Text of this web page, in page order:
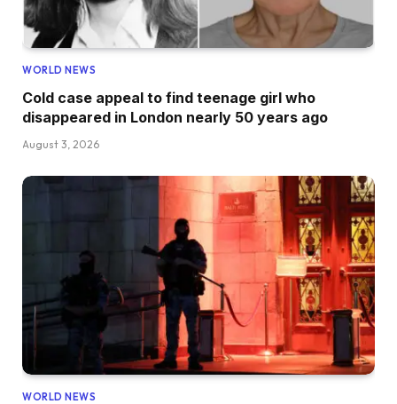
WORLD NEWS
Cold case appeal to find teenage girl who
disappeared in London nearly 50 years ago
August 3, 2026
WORLD NEWS